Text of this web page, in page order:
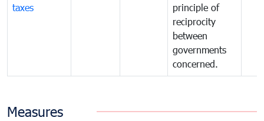
taxes
principle of
reciprocity
between
governments
concerned.
Measures